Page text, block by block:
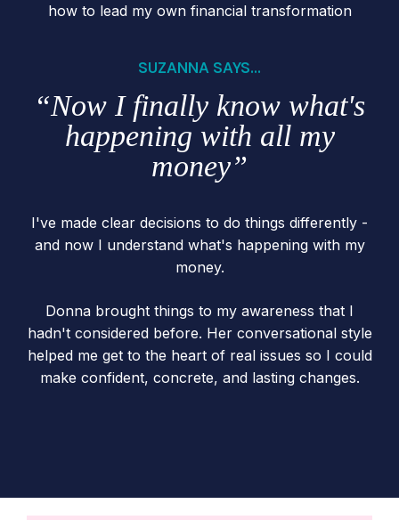
how to lead my own financial transformation
SUZANNA SAYS...
“Now I finally know what's
happening with all my
money”
I've made clear decisions to do things differently -
and now I understand what's happening with my
money.
Donna brought things to my awareness that I
hadn't considered before. Her conversational style
helped me get to the heart of real issues so I could
make confident, concrete, and lasting changes.